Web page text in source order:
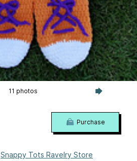
11 photos
Snappy Tots Ravelry Store
Purchase